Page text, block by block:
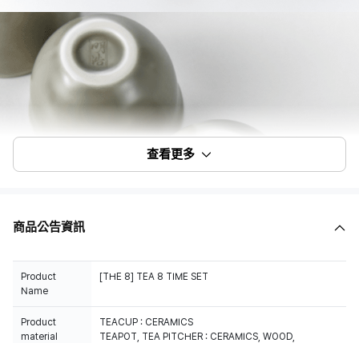
查看更多
商品公告資訊
Product
Name
[THE 8] TEA 8 TIME SET
Product
material
TEACUP : CERAMICS
TEAPOT, TEA PITCHER : CERAMICS, WOOD,